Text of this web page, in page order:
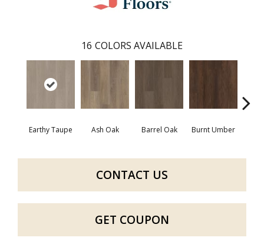
16 COLORS AVAILABLE
Earthy Taupe Ash Oak Barrel Oak Burnt Umber
CONTACT US
GET COUPON